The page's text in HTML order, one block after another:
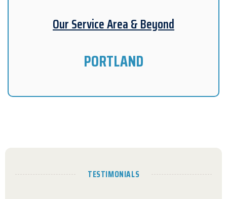
Our Service Area & Beyond
PORTLAND
TESTIMONIALS